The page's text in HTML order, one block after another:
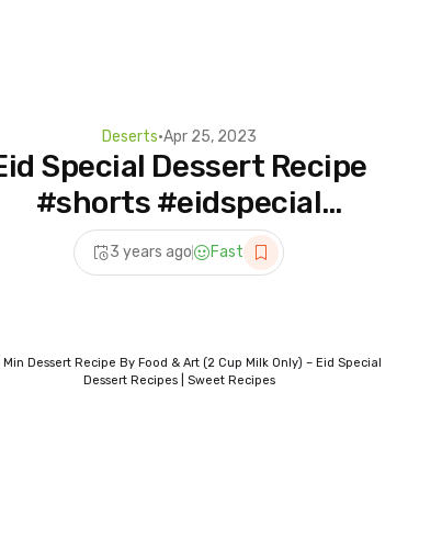
Deserts•Apr 25, 2023
Special Dessert Recipe
#shorts #eidspecial
#foodandart
#dessertrecipes #dessert
3 years ago Fast